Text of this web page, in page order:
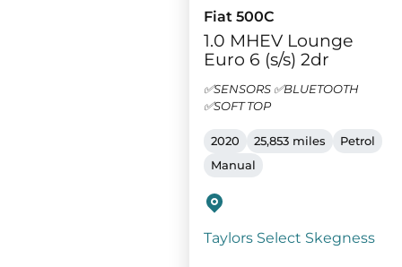
Fiat 500C
1.0 MHEV Lounge
Euro 6 (s/s) 2dr
✅SENSORS ✅BLUETOOTH
✅SOFT TOP
2020 25,853 miles
Petrol
Manual
Taylors Select Skegness